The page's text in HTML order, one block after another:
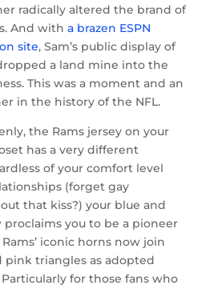
radically altered the brand of
And with a brazen ESPN
site, Sam’s public display of
a land mine into the
This was a moment and an
in the history of the NFL.
the Rams jersey on your
has a very different
of your comfort level
(forget gay
that kiss?) your blue and
you to be a pioneer
iconic horns now join
pink triangles as adopted
for those fans who